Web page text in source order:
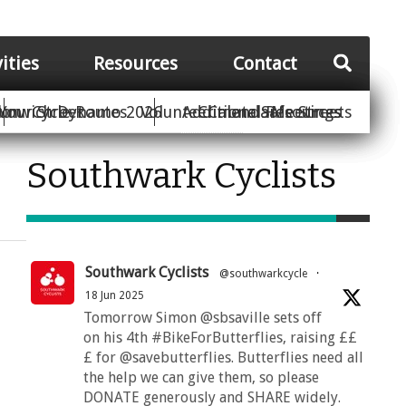
Calendar
Street Volunteer Meetings
Dynamo 2026 Climate Safe Streets
Resources
Cycle Routes Additional Resources
Contact
Southwark Cyclists
Southwark Cyclists @southwarkcycle
·
18 Jun 2025
Tomorrow Simon @sbsaville sets off
on his 4th #BikeForButterflies, raising ££
£ for @savebutterflies. Butterflies need all
the help we can give them, so please
DONATE generously and SHARE widely.